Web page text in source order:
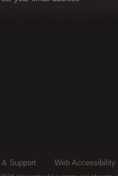
& Support Web Accessibility